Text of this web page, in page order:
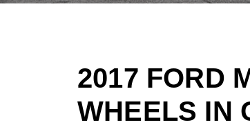
2017 FORD
WHEELS IN